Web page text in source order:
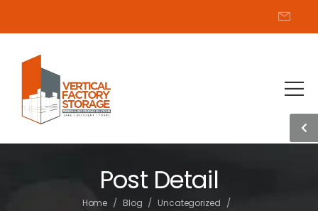
Post Detail
Home / Blog / Uncategorized /